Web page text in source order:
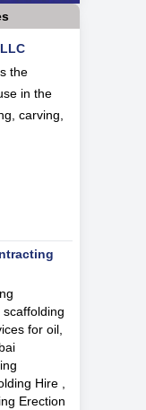
the
in the
carving,
for oil,
Hire ,
Erection